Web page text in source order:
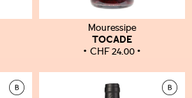
Mouressipe
TOCADE
CHF24.00